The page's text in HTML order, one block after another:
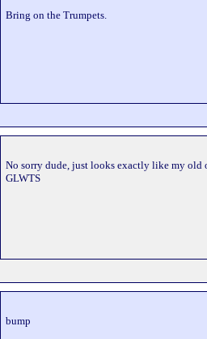
Bring on the Trumpets.
No sorry dude, just looks exactly like my old
GLWTS
bump